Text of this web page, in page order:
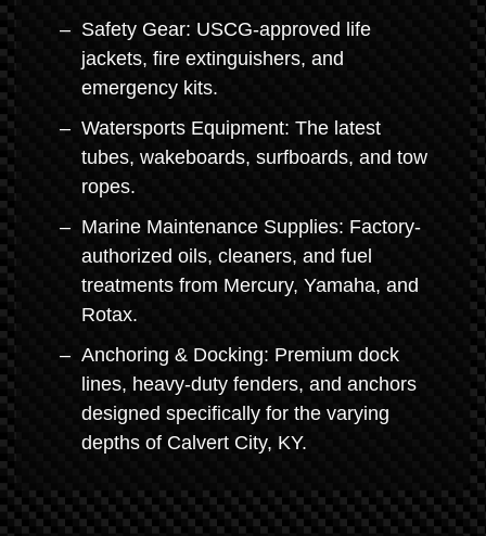
Safety Gear: USCG-approved life
jackets, fire extinguishers, and
emergency kits.
Watersports Equipment: The latest
tubes, wakeboards, surfboards, and tow
ropes.
Marine Maintenance Supplies: Factory-
authorized oils, cleaners, and fuel
treatments from Mercury, Yamaha, and
Rotax.
Anchoring & Docking: Premium dock
lines, heavy-duty fenders, and anchors
designed specifically for the varying
depths of Calvert City, KY.